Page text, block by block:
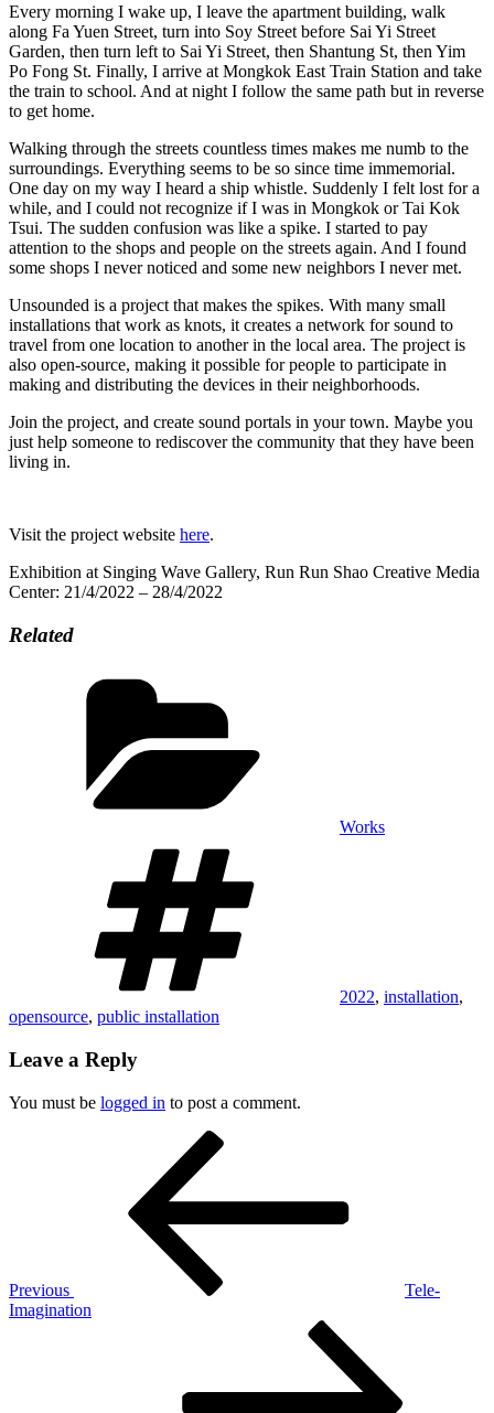
Every morning I wake up, I leave the apartment building, walk
along Fa Yuen Street, turn into Soy Street before Sai Yi Street
Garden, then turn left to Sai Yi Street, then Shantung St, then Yim
Po Fong St. Finally, I arrive at Mongkok East Train Station and take
the train to school. And at night I follow the same path but in reverse
to get home.
Walking through the streets countless times makes me numb to the
surroundings. Everything seems to be so since time immemorial.
One day on my way I heard a ship whistle. Suddenly I felt lost for a
while, and I could not recognize if I was in Mongkok or Tai Kok
Tsui. The sudden confusion was like a spike. I started to pay
attention to the shops and people on the streets again. And I found
some shops I never noticed and some new neighbors I never met.
Unsounded is a project that makes the spikes. With many small
installations that work as knots, it creates a network for sound to
travel from one location to another in the local area. The project is
also open-source, making it possible for people to participate in
making and distributing the devices in their neighborhoods.
Join the project, and create sound portals in your town. Maybe you
just help someone to rediscover the community that they have been
living in.
Visit the project website here.
Exhibition at Singing Wave Gallery, Run Run Shao Creative Media
Center: 21/4/2022 – 28/4/2022
Related
Works
2022, installation,
opensource, public installation
Leave a Reply
You must be logged in to post a comment.
Previous
Tele-
Imagination